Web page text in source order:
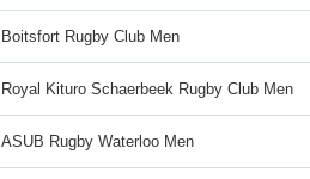
Boitsfort Rugby Club Men
Royal Kituro Schaerbeek Rugby Club Men
ASUB Rugby Waterloo Men